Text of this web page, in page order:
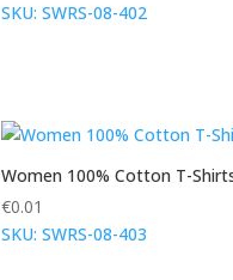
SKU: SWRS-08-402
Women 100% Cotton T-
€0.01
SKU: SWRS-08-403